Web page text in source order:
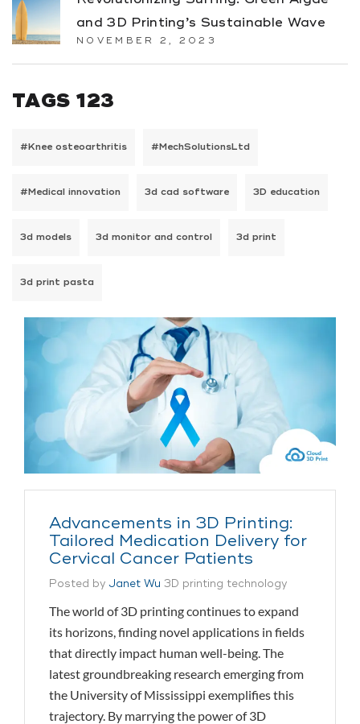
and 3D Printing’s Sustainable Wave
NOVEMBER 2, 2023
TAGS 123
#Knee osteoarthritis #MechSolutionsLtd
#Medical innovation 3d cad software 3D education
3d models 3d monitor and control 3d print
3d print pasta
Advancements in 3D Printing:
Tailored Medication Delivery for
Cervical Cancer Patients
Posted by Janet Wu 3D printing technology
The world of 3D printing continues to expand
its horizons, finding novel applications in fields
that directly impact human well-being. The
latest groundbreaking research emerging from
the University of Mississippi exemplifies this
trajectory. By marrying the power of 3D